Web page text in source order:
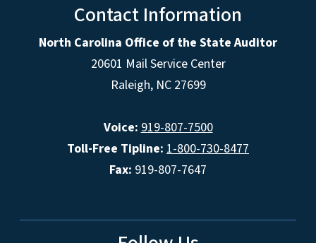
Contact Information
North Carolina Office of the State Auditor
20601 Mail Service Center
Raleigh, NC 27699
Voice:919-807-7500
Toll-Free Tipline: 1-800-730-8477
Fax: 919-807-7647